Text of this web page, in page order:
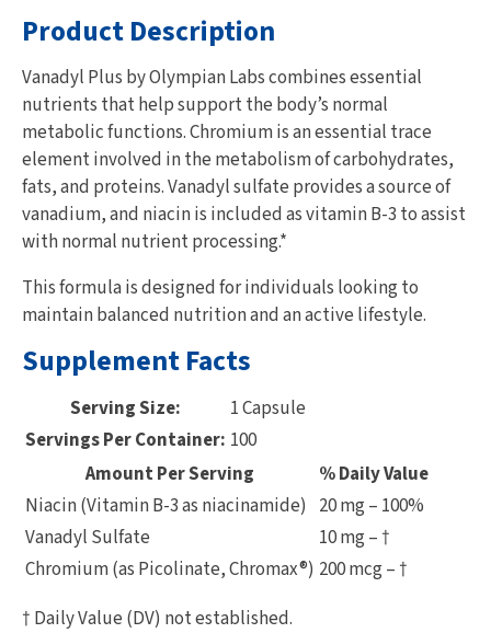
Product Description
Vanadyl Plus by Olympian Labs combines essential
nutrients that help support the body’s normal
metabolic functions. Chromium is an essential trace
element involved in the metabolism of carbohydrates,
fats, and proteins. Vanadyl sulfate provides a source of
vanadium, and niacin is included as vitamin B-3 to assist
with normal nutrient processing.*
This formula is designed for individuals looking to
maintain balanced nutrition and an active lifestyle.
Supplement Facts
Serving Size:
1 Capsule
Servings Per Container: 100
Amount Per Serving
% Daily Value
Niacin (Vitamin B-3 as niacinamide) 20 mg – 100%
Vanadyl Sulfate
10 mg – †
Chromium (as Picolinate, Chromax®) 200 mcg – †
† Daily Value (DV) not established.